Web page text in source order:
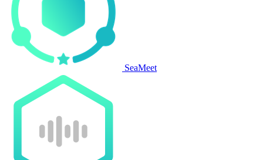
SeaMeet